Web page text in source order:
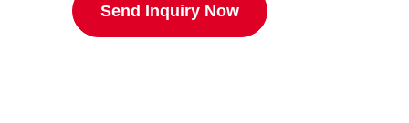
Send Inquiry Now